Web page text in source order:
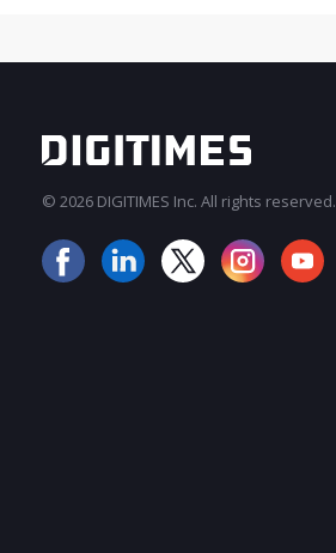
© 2026 DIGITIMES Inc. All rights reserved.